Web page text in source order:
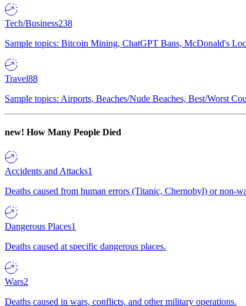
Tech/Business238
Sample topics: Bitcoin Mining, ChatGPT Bans, McDonald's
Travel88
Sample topics: Airports, Beaches/Nude Beaches, Best/Worst
new! How Many People Died
Accidents and Attacks1
Deaths caused from human errors (Titanic, Chernobyl) or non-
Dangerous Places1
Deaths caused at specific dangerous places.
Wars2
Deaths caused in wars, conflicts, and other military operations.